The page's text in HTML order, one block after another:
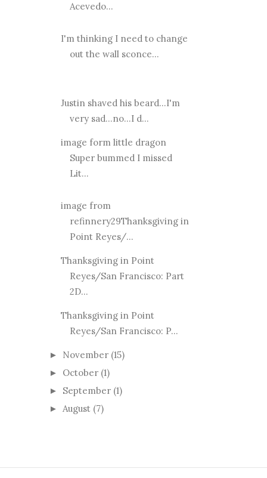
Acevedo...
I'm thinking I need to change
out the wall sconce...
Justin shaved his beard...I'm
very sad...no...I d...
image form little dragon
Super bummed I missed
Lit...
image from
refinnery29Thanksgiving in
Point Reyes/...
Thanksgiving in Point
Reyes/San Francisco: Part
2D...
Thanksgiving in Point
Reyes/San Francisco: P...
► November (15)
► October (1)
► September (1)
► August (7)